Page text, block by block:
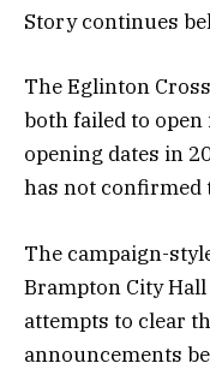
Story continues
The Eglinton
both failed to
opening dates in
has not confirmed
The campaign-
Brampton City
attempts to clear
announcements